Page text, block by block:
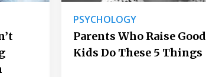
PSYCHOLOGY
Parents Who Raise Good
Kids Do These 5 Things